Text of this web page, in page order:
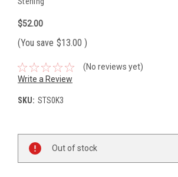
$52.00
(You save $13.00 )
(No reviews yet)
Write a Review
SKU: STS0K3
Stock:
Out of stock